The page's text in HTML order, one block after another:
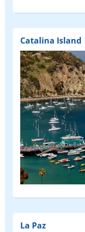
Catalina Island
La Paz